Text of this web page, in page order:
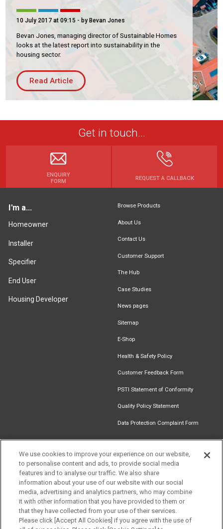
Reset filters
10 July 2017 at 09:15 - by Bevan Jones
Bevan Jones, managing director of Sustainable Homes
looks at the latest report into sustainability in the
housing sector.
Read Article
Get in touch...
ENQUIRY
FORM
REQUEST A CALLBACK
I'm a...
Homeowner
Installer
Specifier
End User
Housing Developer
Browse Products
About Us
Contact Us
Customer Support
The Hub
Case Studies
News pages
Sitemap
E-Shop
Health & Safety Policy
Customer Feedback Form
PSTI Statement of Conformity
Quality Policy Statement
Data Protection Complaint Form
Find an
Installer
Document
Newsletter
Signup
Download
Catalogue
We use cookies to improve your experience on our website,
to personalise content and ads, to provide social media
features and to analyse our traffic. We also share
information about your use of our website with our social
media, advertising and analytics partners, who may combine
it with other information that you have provided to them or
that they have collected from your use of their services.
Please click [Accept All Cookies] if you agree with the use of